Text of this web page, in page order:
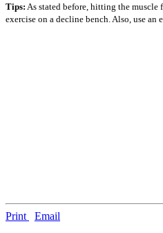
Tips: As stated before, hitting the
exercise on a decline bench. Also, use
Print Email